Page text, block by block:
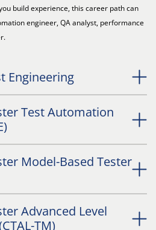
build experience, this career path can
engineer, QA analyst, performance
Engineering
Test Automation
Model-Based Tester
Advanced Level
TM)